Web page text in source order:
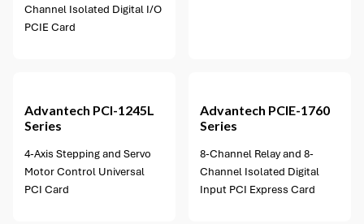
Channel Isolated Digital I/O
PCIE Card
Advantech PCI-1245L
Series
4-Axis Stepping and Servo
Motor Control Universal
PCI Card
Advantech PCIE-1760
Series
8-Channel Relay and 8-
Channel Isolated Digital
Input PCI Express Card